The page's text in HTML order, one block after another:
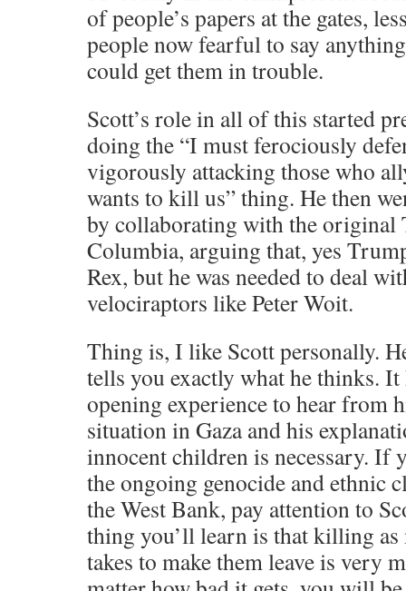
of people’s papers at the gates,
people now fearful to say
could get them in trouble.
Scott’s role in all of this started
doing the “I must ferociously
vigorously attacking those who
wants to kill us” thing. He then
by collaborating with the original
Columbia, arguing that, yes
Rex, but he was needed to deal
velociraptors like Peter Woit.
Thing is, I like Scott personally.
tells you exactly what he thinks. It
opening experience to hear from
situation in Gaza and his
innocent children is necessary. If
the ongoing genocide and ethnic
the West Bank, pay attention to
thing you’ll learn is that killing
takes to make them leave is very